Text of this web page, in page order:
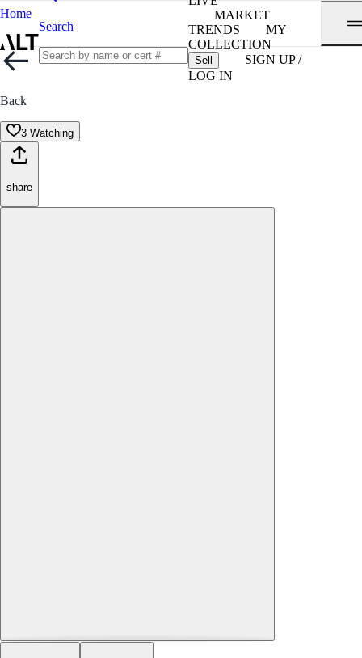
Home
Search
MARKET
TRENDS
MY
COLLECTION
Sell
SIGN UP /
LOG IN
Back
3 Watching
share